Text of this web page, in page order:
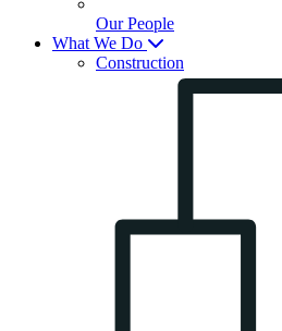
Our People
What We Do
Construction